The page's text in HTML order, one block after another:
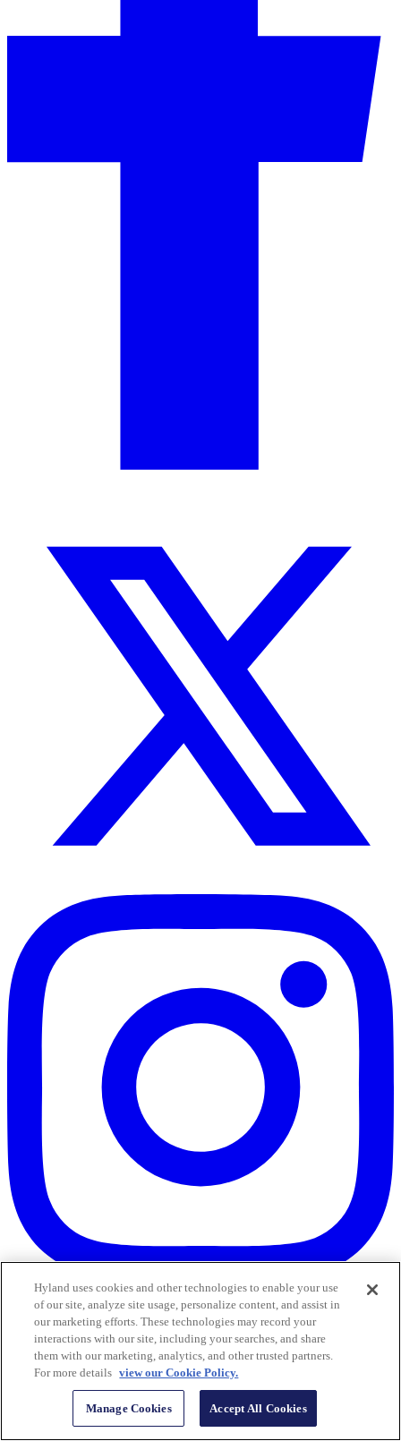
Hyland uses cookies and other technologies to enable your use
of our site, analyze site usage, personalize content, and assist in
our marketing efforts. These technologies may record your
interactions with our site, including your searches, and share
them with our marketing, analytics, and other trusted partners.
For more details view our Cookie Policy.
Manage Cookies Accept All Cookies